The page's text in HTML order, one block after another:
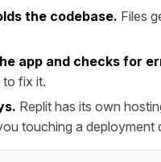
the codebase. Files
app and checks for
fix it.
Replit has its own
touching a deployment